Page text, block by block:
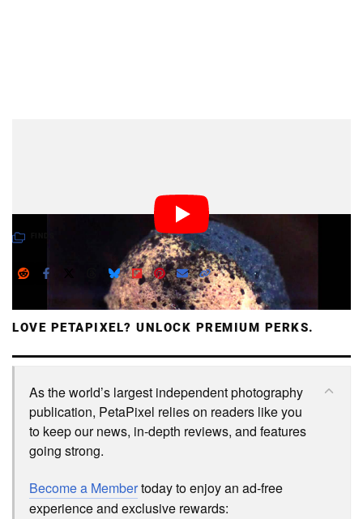
the process was so bubbly and gross?
LOVE PETAPIXEL? UNLOCK PREMIUM PERKS.
As the world’s largest independent photography
publication, PetaPixel relies on readers like you
to keep our news, in-depth reviews, and features
going strong.
Become a Membertoday to enjoy an ad-free
experience and exclusive rewards: